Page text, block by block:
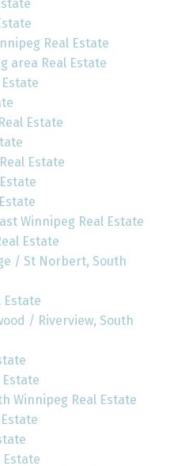
Real Estate
area Real Estate
Estate
Estate
Winnipeg Real Estate
Estate
/ St Norbert, South
Estate
/ Riverview, South
Estate
Winnipeg Real Estate
Estate